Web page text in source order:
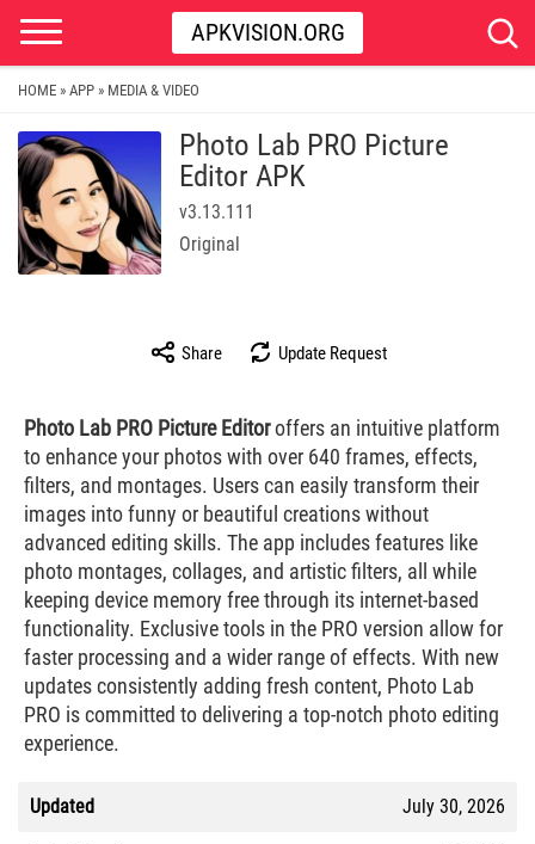
APKVISION.ORG
HOME » APP » MEDIA & VIDEO
Photo Lab PRO Picture
Editor APK
v3.13.111
Original
Share Update Request
Photo Lab PRO Picture Editoroffers an intuitive platform
to enhance your photos with over 640 frames, effects,
filters, and montages. Users can easily transform their
images into funny or beautiful creations without
advanced editing skills. The app includes features like
photo montages, collages, and artistic filters, all while
keeping device memory free through its internet-based
functionality. Exclusive tools in the PRO version allow for
faster processing and a wider range of effects. With new
updates consistently adding fresh content, Photo Lab
PRO is committed to delivering a top-notch photo editing
experience.
Updated July 30, 2026